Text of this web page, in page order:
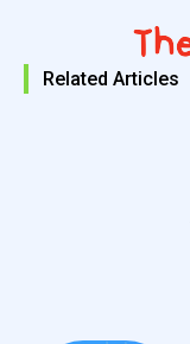
Related Articles